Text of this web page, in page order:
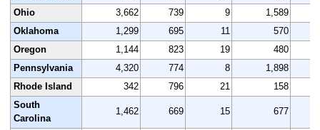
Ohio
3,662 739 9 1,589
Oklahoma
1,299 695 11 570
Oregon
1,144 823 19 480
Pennsylvania
4,320 774 8 1,898
Rhode Island
342 796 21 158
South
Carolina
1,462 669 15 677